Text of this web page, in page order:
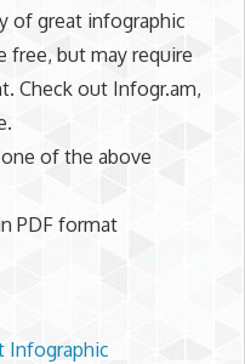
of great infographic
free, but may require
Check out Infogr.am,
of the above
PDF format
Infographic